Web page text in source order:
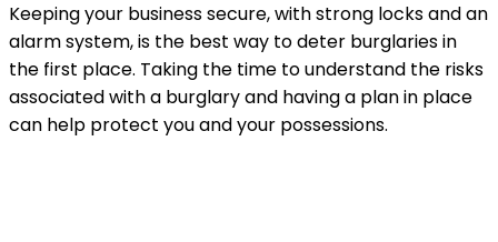
Keeping your business secure, with strong locks and an
alarm system, is the best way to deter burglaries in
the first place. Taking the time to understand the risks
associated with a burglary and having a plan in place
can help protect you and your possessions.